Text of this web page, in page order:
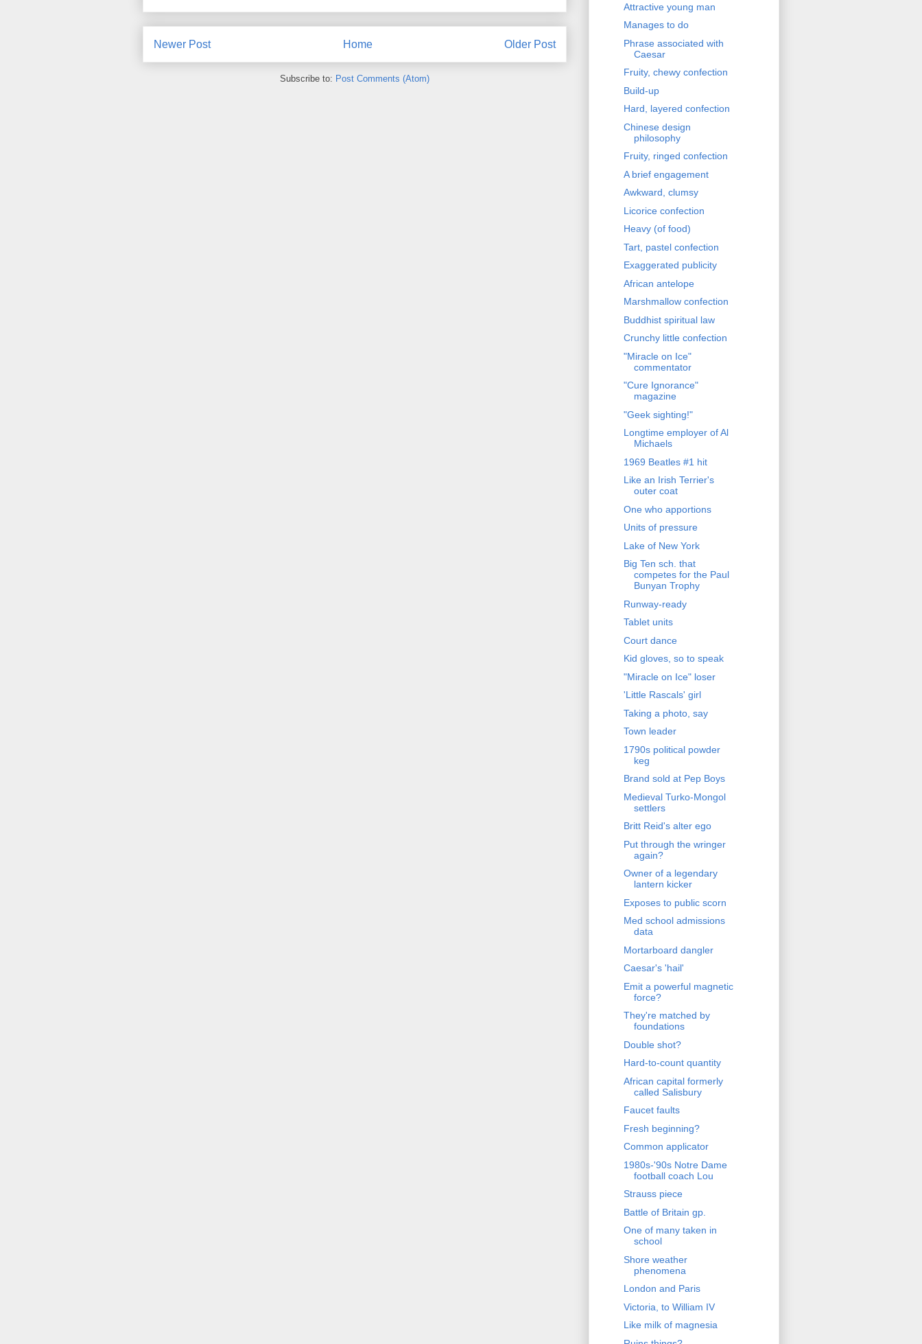
Newer Post Older Post
Home
Subscribe to: Post Comments (Atom)
Attractive young man
Manages to do
Phrase associated with
Caesar
Fruity, chewy confection
Build-up
Hard, layered confection
Chinese design
philosophy
Fruity, ringed confection
A brief engagement
Awkward, clumsy
Licorice confection
Heavy (of food)
Tart, pastel confection
Exaggerated publicity
African antelope
Marshmallow confection
Buddhist spiritual law
Crunchy little confection
"Miracle on Ice"
commentator
"Cure Ignorance"
magazine
"Geek sighting!"
Longtime employer of Al
Michaels
1969 Beatles #1 hit
Like an Irish Terrier's
outer coat
One who apportions
Units of pressure
Lake of New York
Big Ten sch. that
competes for the Paul
Bunyan Trophy
Runway-ready
Tablet units
Court dance
Kid gloves, so to speak
"Miracle on Ice" loser
'Little Rascals' girl
Taking a photo, say
Town leader
1790s political powder
keg
Brand sold at Pep Boys
Medieval Turko-Mongol
settlers
Britt Reid's alter ego
Put through the wringer
again?
Owner of a legendary
lantern kicker
Exposes to public scorn
Med school admissions
data
Mortarboard dangler
Caesar's 'hail'
Emit a powerful magnetic
force?
They're matched by
foundations
Double shot?
Hard-to-count quantity
African capital formerly
called Salisbury
Faucet faults
Fresh beginning?
Common applicator
1980s-'90s Notre Dame
football coach Lou
Strauss piece
Battle of Britain gp.
One of many taken in
school
Shore weather
phenomena
London and Paris
Victoria, to William IV
Like milk of magnesia